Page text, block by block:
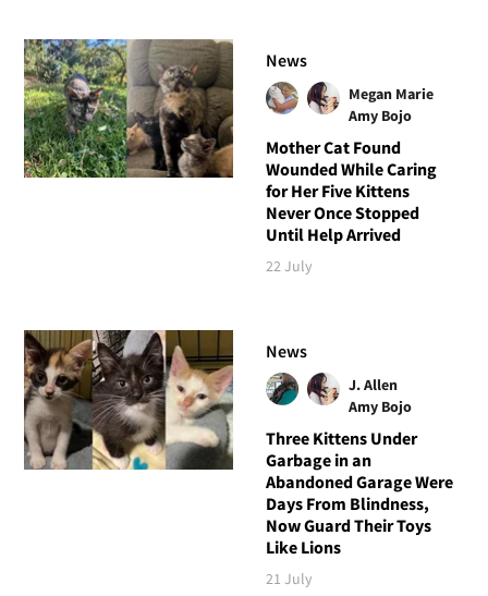
News
Megan Marie
Amy Bojo
Mother Cat Found
Wounded While Caring
for Her Five Kittens
Never Once Stopped
Until Help Arrived
22 July
News
J. Allen
Amy Bojo
Three Kittens Under
Garbage in an
Abandoned Garage Were
Days From Blindness,
Now Guard Their Toys
Like Lions
21 July